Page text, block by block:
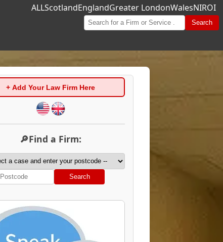
ALLScotlandEnglandGreater LondonWalesNIROI
Search
+ Add Your Law Firm Here
🔎Find a Firm:
Search